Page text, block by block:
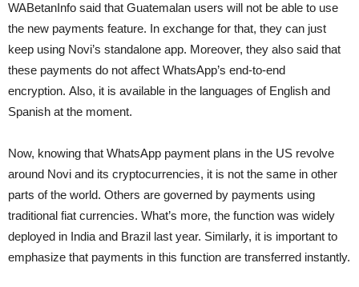
WABetanInfo said that Guatemalan users will not be able to use
the new payments feature. In exchange for that, they can just
keep using Novi’s standalone app. Moreover, they also said that
these payments do not affect WhatsApp’s end-to-end
encryption. Also, it is available in the languages ​​of English and
Spanish at the moment.
Now, knowing that WhatsApp payment plans in the US revolve
around Novi and its cryptocurrencies, it is not the same in other
parts of the world. Others are governed by payments using
traditional fiat currencies. What’s more, the function was widely
deployed in India and Brazil last year. Similarly, it is important to
emphasize that payments in this function are transferred instantly.